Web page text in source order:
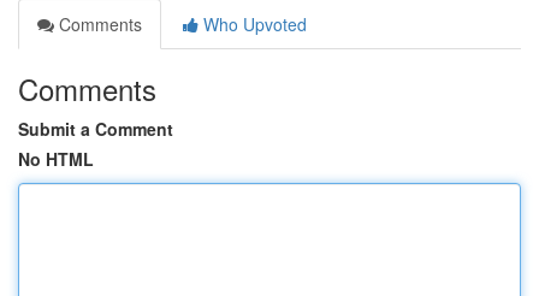
Comments
Who Upvoted
Comments
Submit a Comment
No HTML